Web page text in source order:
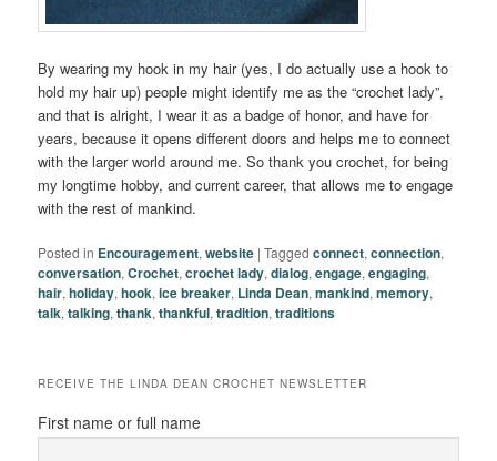
By wearing my hook in my hair (yes, I do actually use a hook to
hold my hair up) people might identify me as the “crochet lady”,
and that is alright, I wear it as a badge of honor, and have for
years, because it opens different doors and helps me to connect
with the larger world around me. So thank you crochet, for being
my longtime hobby, and current career, that allows me to engage
with the rest of mankind.
Posted in Encouragement,website |Tagged connect,connection,
conversation,Crochet,crochet lady,dialog,engage,engaging,
hair,holiday,hook,ice breaker, Linda Dean,mankind,memory,
talk,talking,thank,thankful,tradition,traditions
RECEIVE THE LINDA DEAN CROCHET NEWSLETTER
First name or full name